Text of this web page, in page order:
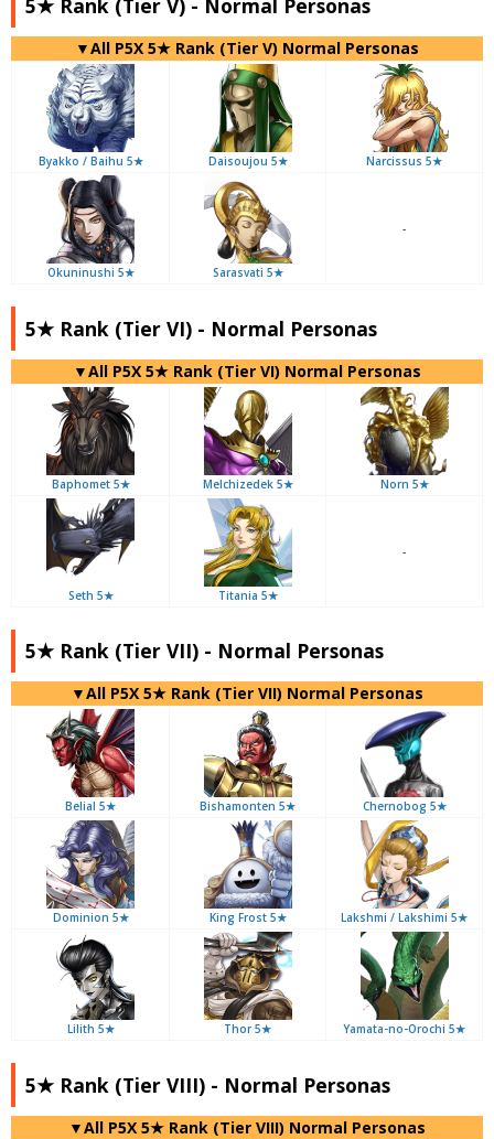
5★ Rank (Tier V) - Normal Personas
▼All P5X 5★ Rank (Tier V) Normal Personas
Byakko / Baihu 5★ Daisoujou 5★ Narcissus 5★
Okuninushi 5★ Sarasvati 5★
-
5★ Rank (Tier VI) - Normal Personas
▼All P5X 5★ Rank (Tier VI) Normal Personas
Baphomet 5★ Melchizedek 5★ Norn 5★
Seth 5★ Titania 5★
-
5★ Rank (Tier VII) - Normal Personas
▼All P5X 5★ Rank (Tier VII) Normal Personas
Belial 5★ Bishamonten 5★ Chernobog 5★
Dominion 5★ King Frost 5★ Lakshmi / Lakshimi 5★
Lilith 5★ Thor 5★ Yamata-no-Orochi 5★
5★ Rank (Tier VIII) - Normal Personas
▼All P5X 5★ Rank (Tier VIII) Normal Personas